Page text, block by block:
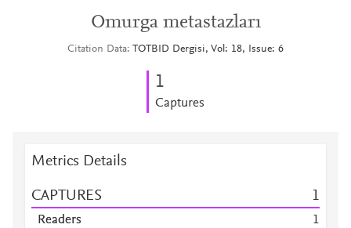
Omurga metastazları
Citation Data TOTBID Dergisi, Vol: 18, Issue: 6
1
Captures
Metrics Details
CAPTURES 1
Readers
1